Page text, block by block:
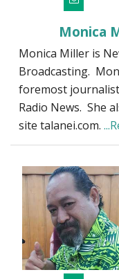
Monica
Monica Miller is
Broadcasting.
foremost
Radio News. She
site talanei.com.